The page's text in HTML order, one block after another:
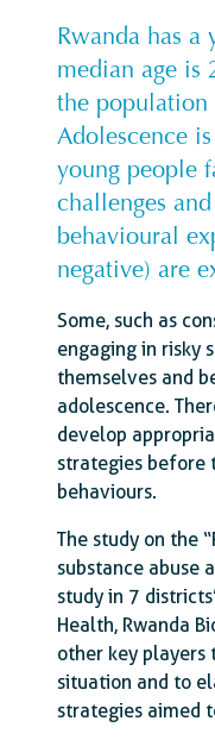
Rwanda has a
median age is
the population
Adolescence
young people
challenges
behavioural
negative) are
Some, such as
engaging in risky
themselves and
adolescence.
develop
strategies before
behaviours.
The study on the
substance abuse
study in 7
Health, Rwanda
other key players
situation and to
strategies aimed